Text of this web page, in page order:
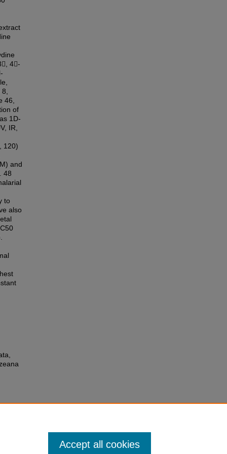
4-
46,
of
1D-
IR,
120)
and
48
to
also
Accept all cookies